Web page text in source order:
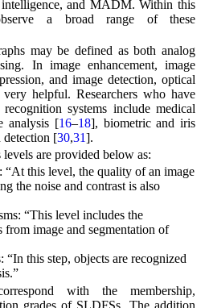
and MADM. Within this
a broad range of these
may be defined as both analog
In image enhancement, image
and image detection, optical
helpful. Researchers who have
systems include medical
analysis [16–18], biometric and iris
detection [30,31].
are provided below as:
“At this level, the quality of an image
the noise and contrast is also
“This level includes the
from image and segmentation of
“In this step, objects are recognized
with the membership,
grades of SLDFSs. The addition